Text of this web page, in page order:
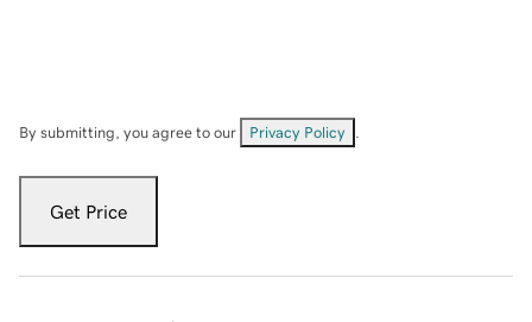
By submitting, you agree to our Privacy Policy
Get Price